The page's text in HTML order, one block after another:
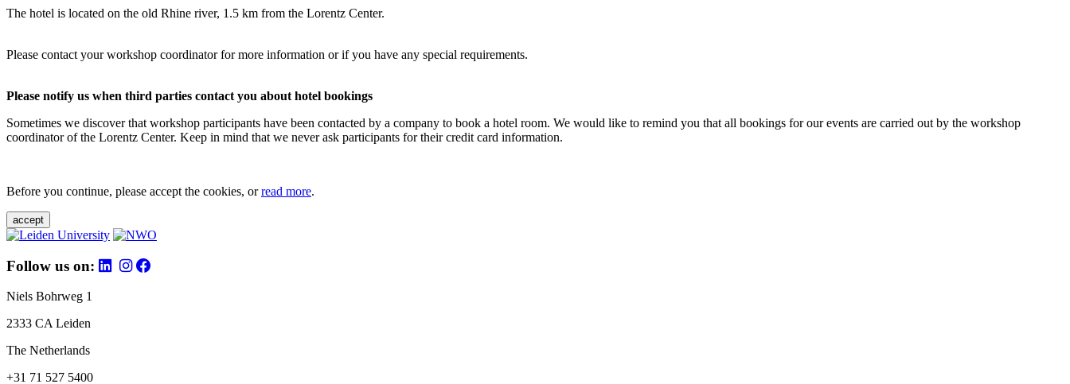
The hotel is located on the old Rhine river, 1.5 km from the Lorentz Center.
Please contact your workshop coordinator for more information or if you have any special requirements.
Please notify us when third parties contact you about hotel bookings
Sometimes we discover that workshop participants have been contacted by a company to book a hotel room. We would like to remind you that all bookings for our events are carried out by the workshop
coordinator of the Lorentz Center. Keep in mind that we never ask participants for their credit card information.
Before you continue, please accept the cookies, orread more.
accept
Follow us on:
Niels Bohrweg 1
2333 CA Leiden
The Netherlands
+31 71 527 5400